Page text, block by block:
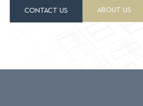
CONTACT US ABOUT US